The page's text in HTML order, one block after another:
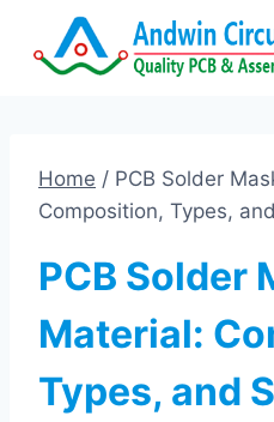
Home / PCB Solder
Composition, Types,
PCB Solder
Material:
Types, and